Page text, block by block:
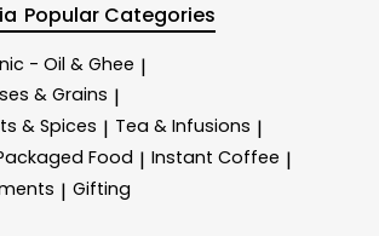
Popular Categories
- Oil & Ghee |
& Grains |
& Spices | Tea & Infusions |
Food | Instant Coffee |
| Gifting